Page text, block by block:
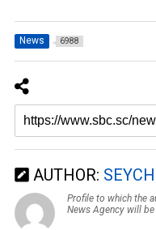
News 6988
AUTHOR:
Profile to which the
News Agency will